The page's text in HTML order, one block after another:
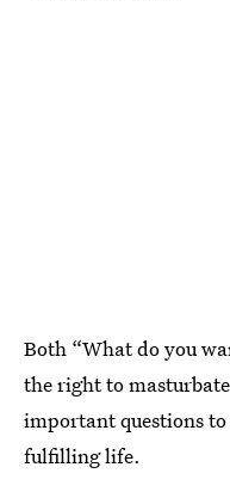
Both “What do you
the right to
important questions
fulfilling life.